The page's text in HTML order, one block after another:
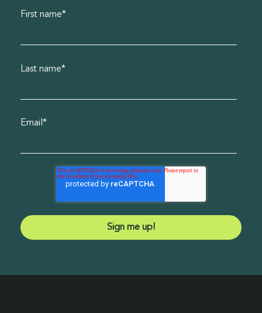
First name*
Last name*
Email *